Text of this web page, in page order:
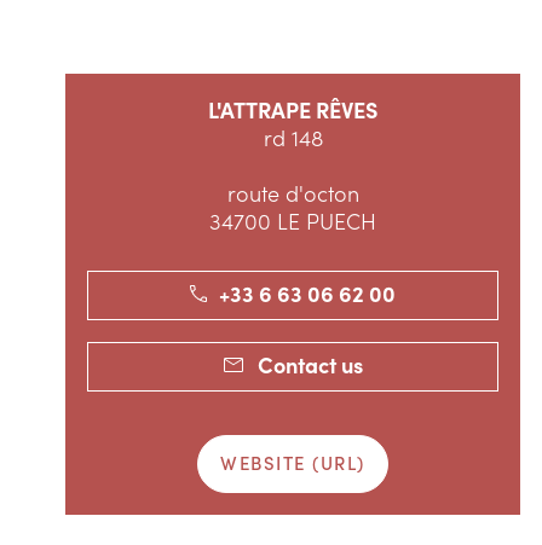
L'ATTRAPE RÊVES
rd 148
route d'octon
34700 LE PUECH
+33 6 63 06 62 00
Contact us
WEBSITE (URL)